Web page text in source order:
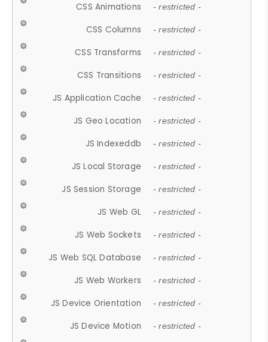
CSS Animations - restricted -
CSS Columns - restricted -
CSS Transforms - restricted -
CSS Transitions - restricted -
JS Application Cache - restricted -
JS Geo Location - restricted -
JS Indexeddb - restricted -
JS Local Storage - restricted -
JS Session Storage - restricted -
JS Web GL - restricted -
JS Web Sockets - restricted -
JS Web SQL Database - restricted -
JS Web Workers - restricted -
JS Device Orientation - restricted -
JS Device Motion - restricted -